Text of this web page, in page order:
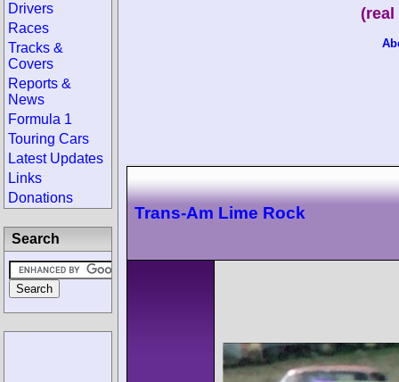
Trans-Am Lime Rock
Drivers
Races
Tracks &
Covers
Reports &
News
Formula 1
Touring Cars
Latest Updates
Links
Donations
Search